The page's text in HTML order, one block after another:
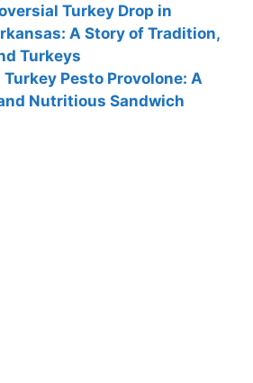
Turkey Drop in
A Story of Tradition,
Turkeys
Pesto Provolone: A
Nutritious Sandwich